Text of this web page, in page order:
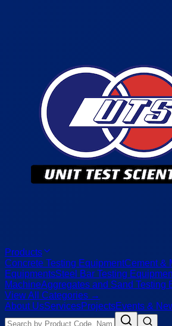
Products
Concrete Testing EquipmentCement &
EquipmentsSteel Bar Testing
MachineAggregates and Sand Testing
View All Categories →
About UsServicesProjectsEvents &